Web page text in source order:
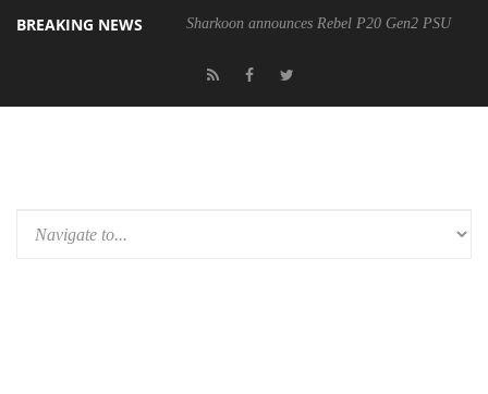
BREAKING NEWS Sharkoon announces Rebel P20 Gen2 PSU